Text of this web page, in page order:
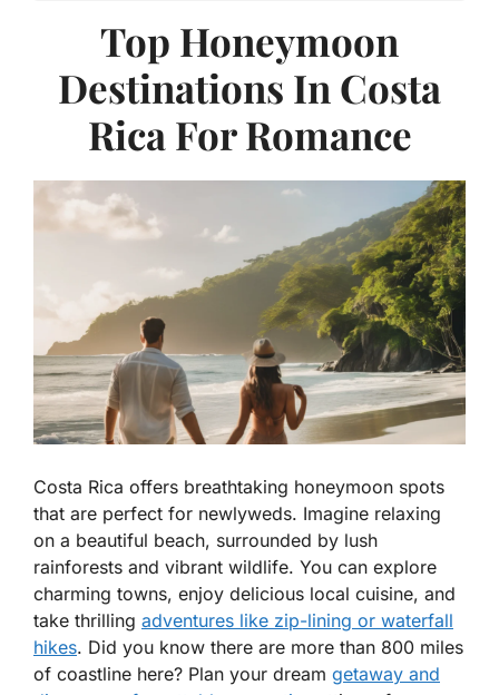
Top Honeymoon
Destinations In Costa
Rica For Romance
Costa Rica offers breathtaking honeymoon spots
that are perfect for newlyweds. Imagine relaxing
on a beautiful beach, surrounded by lush
rainforests and vibrant wildlife. You can explore
charming towns, enjoy delicious local cuisine, and
take thrilling adventures like zip-lining or waterfall
hikes. Did you know there are more than 800 miles
of coastline here? Plan your dream getaway and